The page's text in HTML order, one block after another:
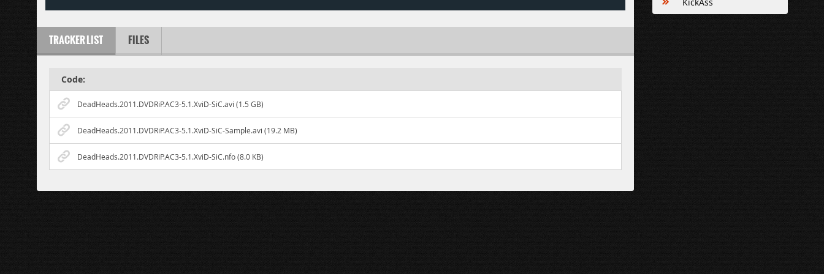
TRACKER LIST FILES
Code:
DeadHeads.2011.DVDRiP.AC3-5.1.XviD-SiC.avi (1.5 GB)
DeadHeads.2011.DVDRiP.AC3-5.1.XviD-SiC-Sample.avi (19.2 MB)
DeadHeads.2011.DVDRiP.AC3-5.1.XviD-SiC.nfo (8.0 KB)